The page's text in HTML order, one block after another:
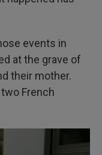
events in
at the grave of
their mother.
French